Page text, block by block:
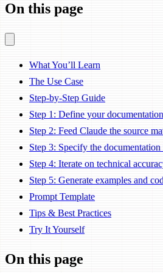
On this page
What You’ll Learn
The Use Case
Step-by-Step Guide
Step 1: Define your
Step 2: Feed Claude the source
Step 3: Specify the
Step 4: Iterate on technical
Step 5: Generate examples and
Prompt Template
Tips & Best Practices
Try It Yourself
On this page